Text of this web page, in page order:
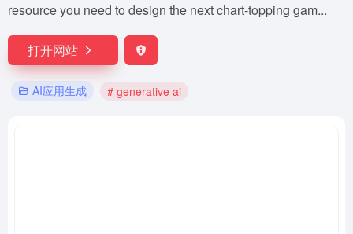
resource you need to design the next chart-topping gam...
打开网站
AI应用生成 # generative ai